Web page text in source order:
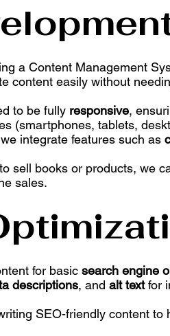
a Content Management
content easily without
to be fully responsive,
(smartphones, tablets,
integrate features such as
sell books or products, we
sales.
for basic search engine
descriptions, and alt textfor
SEO-friendly content to